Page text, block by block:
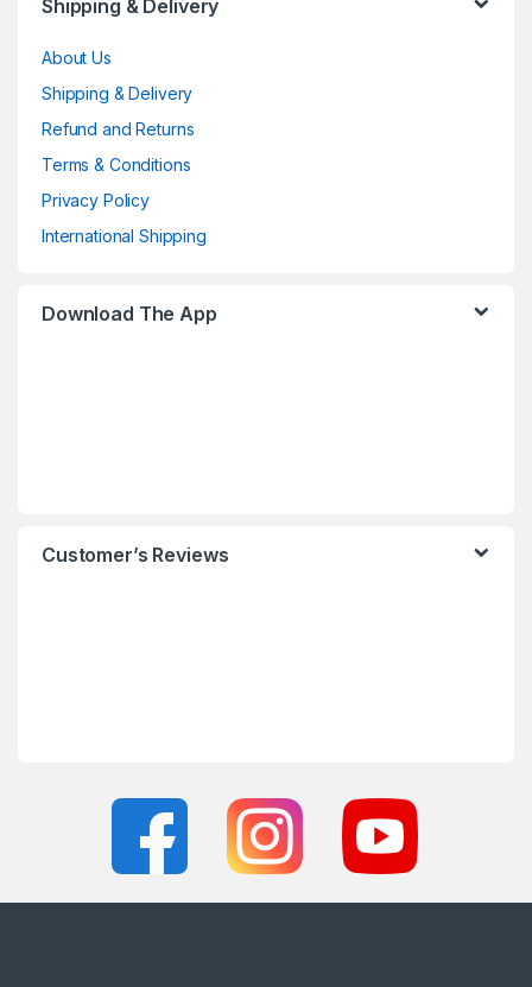
Shipping & Delivery
About Us
Shipping & Delivery
Refund and Returns
Terms & Conditions
Privacy Policy
International Shipping
Download The App
Customer’s Reviews